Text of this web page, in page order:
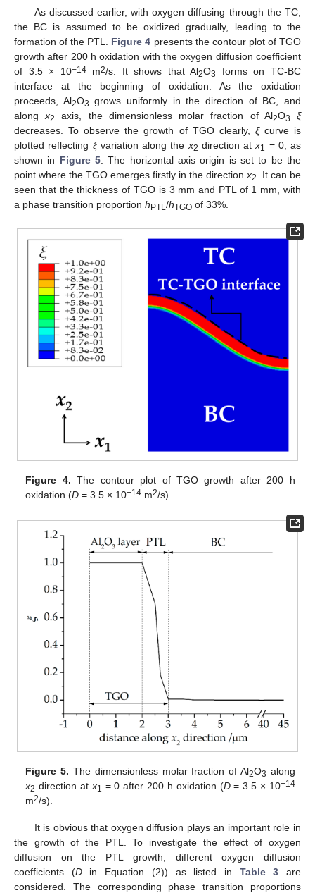
As discussed earlier, with oxygen diffusing through the TC,
the BC is assumed to be oxidized gradually, leading to the
formation of the PTL. Figure 4 presents the contour plot of TGO
growth after 200 h oxidation with the oxygen diffusion coefficient
of 3.5 × 10−14m2/s. It shows that Al2O3
forms on TC-BC
interface at the beginning of oxidation. As the oxidation
proceeds, Al2O3 grows uniformly in the direction of BC, and
alongx2 axis, the dimensionless molar fraction of Al2O3
ξ
decreases. To observe the growth of TGO clearly, ξcurve is
plotted reflecting ξvariation along thex2 direction atx1 = 0, as
shown in Figure 5. The horizontal axis origin is set to be the
point where the TGO emerges firstly in the directionx2. It can be
seen that the thickness of TGO is 3 mm and PTL of 1 mm, with
a phase transition proportion h PTL/hTGO of 33%.
Figure 4. The contour plot of TGO growth after 200 h
oxidation (D = 3.5 × 10−14 m2/s).
Figure 5. The dimensionless molar fraction of Al2O3 along
x2 direction at x1 = 0 after 200 h oxidation (D= 3.5 × 10−14
m2/s).
It is obvious that oxygen diffusion plays an important role in
the growth of the PTL. To investigate the effect of oxygen
diffusion on the PTL growth, different oxygen diffusion
coefficients (Din Equation (2)) as listed in Table 3 are
considered. The corresponding phase transition proportions